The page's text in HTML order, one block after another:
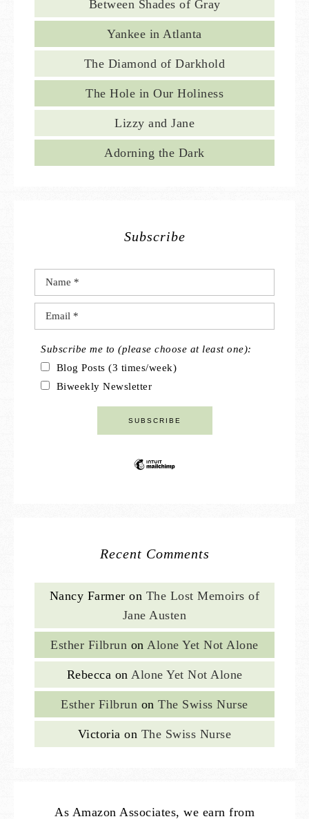
Between Shades of Gray
Yankee in Atlanta
The Diamond of Darkhold
The Hole in Our Holiness
Lizzy and Jane
Adorning the Dark
Subscribe
Subscribe me to (please choose at least one):
Blog Posts (3 times/week)
Biweekly Newsletter
Recent Comments
Nancy Farmer on The Lost Memoirs of
Jane Austen
Esther Filbrun on Alone Yet Not Alone
Rebecca on Alone Yet Not Alone
Esther Filbrun onThe Swiss Nurse
Victoria on The Swiss Nurse
As Amazon Associates, we earn from